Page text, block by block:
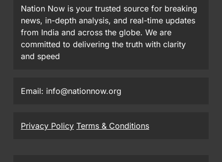
Nation Now is your trusted source for breaking
news, in-depth analysis, and real-time updates
from India and across the globe. We are
committed to delivering the truth with clarity
and speed
Email: info@nationnow.org
Privacy Policy Terms & Conditions